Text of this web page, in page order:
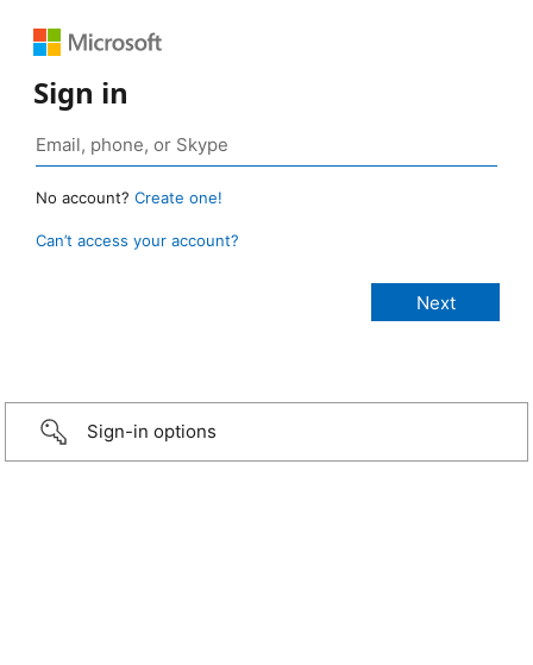
Sign in
No account? Create one!
Can’t access your account?
Sign-in options